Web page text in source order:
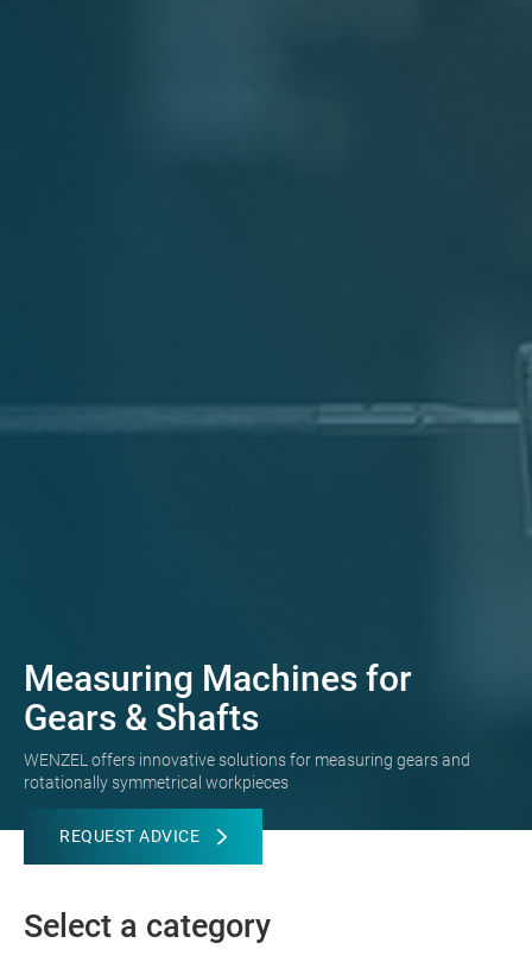
Measuring Machines for
Gears & Shafts
WENZEL offers innovative solutions for measuring gears and
rotationally symmetrical workpieces
REQUEST ADVICE
Select a category